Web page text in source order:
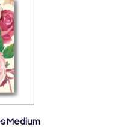
Medium